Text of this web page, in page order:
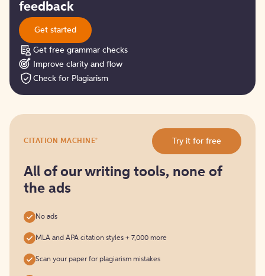
feedback
Get started
Get free grammar checks
Improve clarity and flow
Check for Plagiarism
it
free
CITATION MACHINE® Try it for free
All of our writing tools, none of
the ads
No ads
MLA and APA citation styles + 7,000 more
Scan your paper for plagiarism mistakes